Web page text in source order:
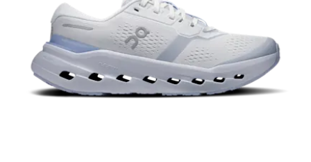
Hip
Measure around the fullest part of the hip.